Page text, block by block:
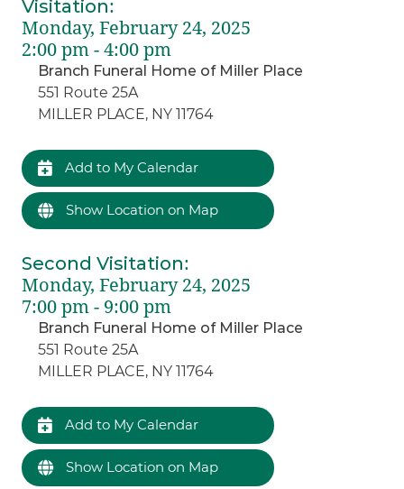
Visitation:
Monday, February 24, 2025
2:00 pm - 4:00 pm
Branch Funeral Home of Miller Place
551 Route 25A
MILLER PLACE, NY 11764
Add to My Calendar
Show Location on Map
Second Visitation:
Monday, February 24, 2025
7:00 pm - 9:00 pm
Branch Funeral Home of Miller Place
551 Route 25A
MILLER PLACE, NY 11764
Add to My Calendar
Show Location on Map